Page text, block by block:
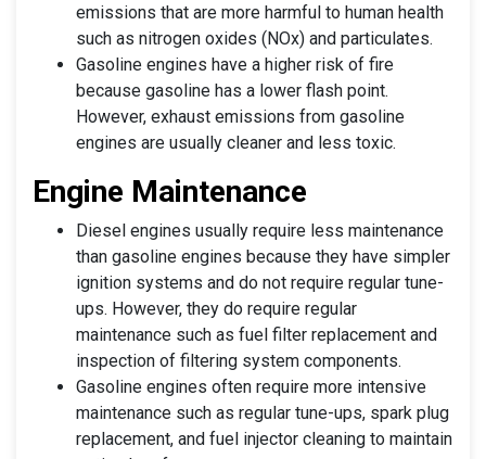
emissions that are more harmful to human health
such as nitrogen oxides (NOx) and particulates.
Gasoline engines have a higher risk of fire
because gasoline has a lower flash point.
However, exhaust emissions from gasoline
engines are usually cleaner and less toxic.
Engine Maintenance
Diesel engines usually require less maintenance
than gasoline engines because they have simpler
ignition systems and do not require regular tune-
ups. However, they do require regular
maintenance such as fuel filter replacement and
inspection of filtering system components.
Gasoline engines often require more intensive
maintenance such as regular tune-ups, spark plug
replacement, and fuel injector cleaning to maintain